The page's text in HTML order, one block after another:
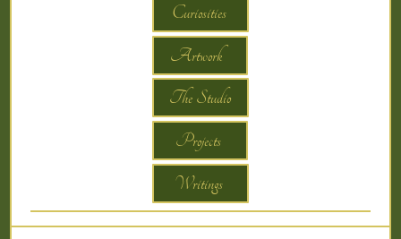
Curiosities
Artwork
The Studio
Projects
Writings